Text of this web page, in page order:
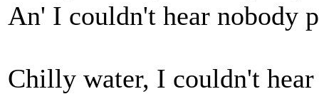
An' I couldn't hear nobody
Chilly water, I couldn't